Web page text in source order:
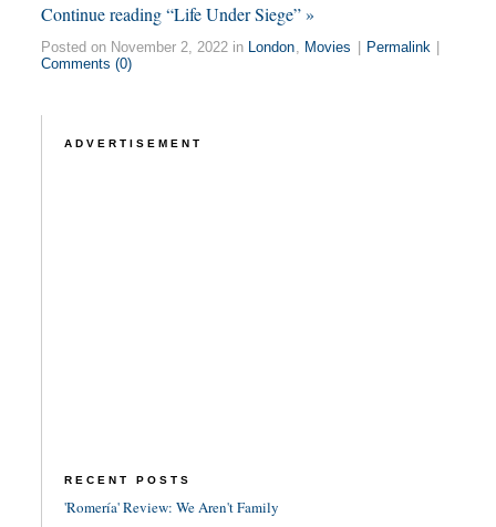
Continue reading “Life Under Siege” »
Posted on November 2, 2022 in London Movies Permalink
Comments (0)
ADVERTISEMENT
RECENT POSTS
'Romería' Review: We Aren't Family